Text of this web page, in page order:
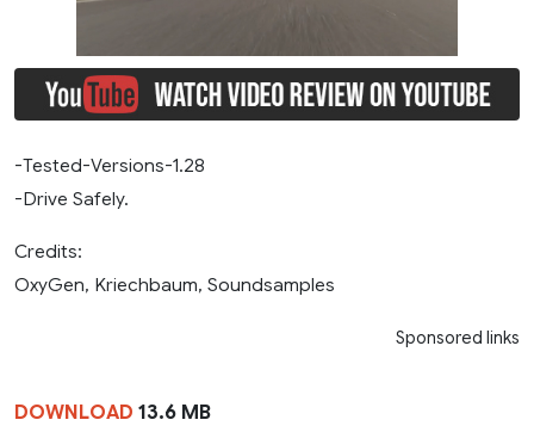
-Tested-Versions-1.28
-Drive Safely.
Credits:
OxyGen, Kriechbaum, Soundsamples
Sponsored links
DOWNLOAD 13.6 MB